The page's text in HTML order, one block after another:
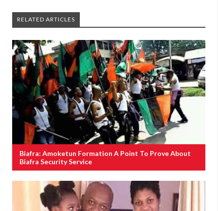
RELATED ARTICLES
Biafra: Amoketun Formation A Point To Prove About
Biafra Security Service